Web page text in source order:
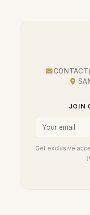
JOIN
Get exclusive